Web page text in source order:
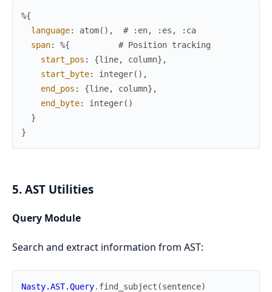
%{
language: atom( ) ,
# :en, :es, :ca
span: %{
# Position tracking
start_pos : {line, column} ,
start_byte: integer( ) ,
end_pos : {line, column} ,
end_byte: integer( )
}
}
5. AST Utilities
Query Module
Search and extract information from AST:
Nasty.AST.Query. find_subject (sentence)